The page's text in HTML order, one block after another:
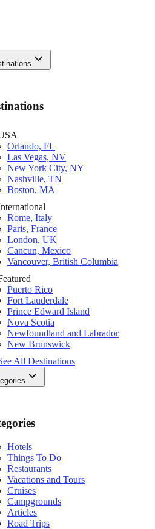
Orlando, FL
Las Vegas, NV
New York City, NY
Nashville, TN
Boston, MA
Rome, Italy
Paris, France
London, UK
Cancun, Mexico
Vancouver, British Columbia
Puerto Rico
Fort Lauderdale
Prince Edward Island
Nova Scotia
Newfoundland and Labrador
New Brunswick
All Destinations
Hotels
Things To Do
Restaurants
Vacations and Tours
Cruises
Campgrounds
Articles
Road Trips